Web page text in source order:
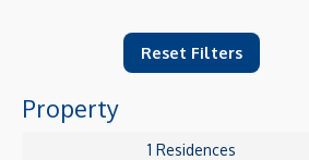
Reset Filters
Property
1 Residences